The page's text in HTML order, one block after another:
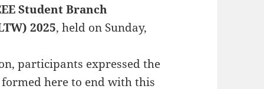
Student Branch
2025, held on Sunday,
participants expressed the
formed here to end with this